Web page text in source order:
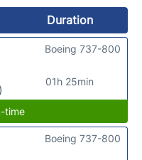
Duration
01h 25min
Boeing 737-800
time
Boeing 737-800